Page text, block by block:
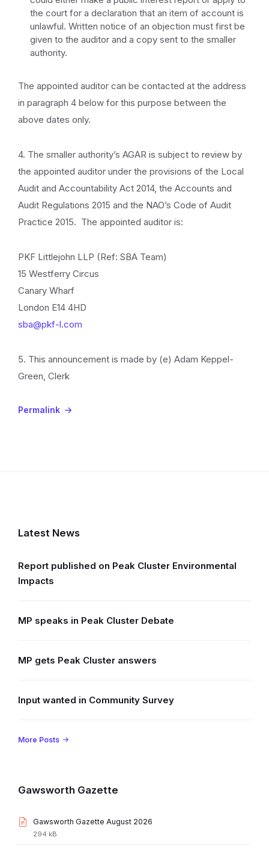
the court for a declaration that an item of account is
unlawful. Written notice of an objection must first be
given to the auditor and a copy sent to the smaller
authority.
The appointed auditor can be contacted at the address
in paragraph 4 below for this purpose between the
above dates only.
4. The smaller authority’s AGAR is subject to review by
the appointed auditor under the provisions of the Local
Audit and Accountability Act 2014, the Accounts and
Audit Regulations 2015 and the NAO’s Code of Audit
Practice 2015. The appointed auditor is:
PKF Littlejohn LLP (Ref: SBA Team)
15 Westferry Circus
Canary Wharf
London E14 4HD
sba@pkf-l.com
5. This announcement is made by (e) Adam Keppel-
Green, Clerk
Permalink
Latest News
Report published on Peak Cluster Environmental
Impacts
MP speaks in Peak Cluster Debate
MP gets Peak Cluster answers
Input wanted in Community Survey
More Posts
Gawsworth Gazette
Gawsworth Gazette August 2026File
File
294 kB